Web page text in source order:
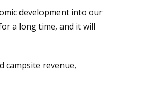
development into our
a long time, and it will
campsite revenue,